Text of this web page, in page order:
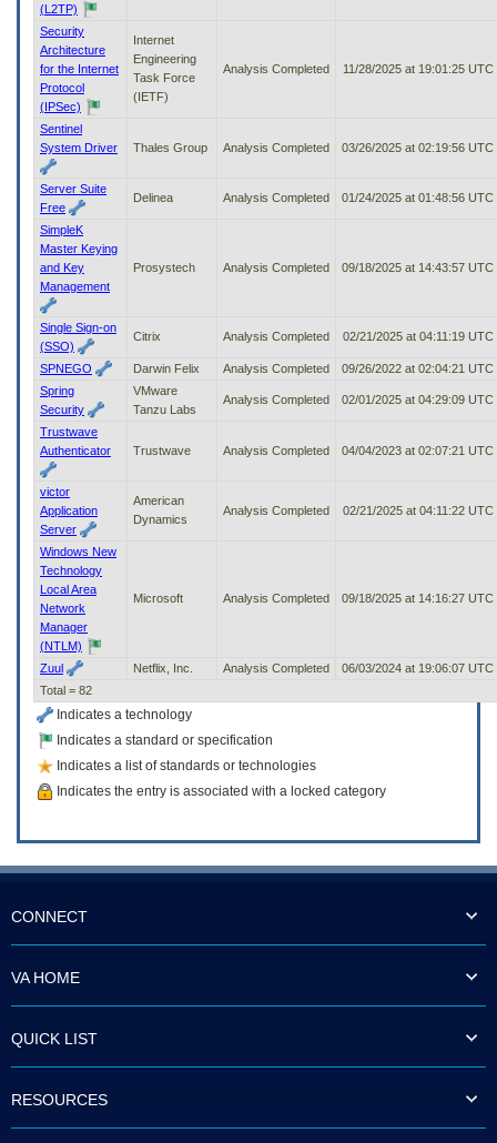
(L2TP)
Security
Architecture
for the Internet
Protocol
(IPSec)
Internet
Engineering
Task Force
(IETF)
Analysis Completed 11/28/2025 at 19:01:25 UTC
Sentinel
System Driver
Thales Group Analysis Completed 03/26/2025 at 02:19:56 UTC
Server Suite
Free
Delinea Analysis Completed 01/24/2025 at 01:48:56 UTC
SimpleK
Master Keying
and Key
Management
Prosystech Analysis Completed 09/18/2025 at 14:43:57 UTC
Single Sign-on
(SSO)
Citrix Analysis Completed 02/21/2025 at 04:11:19 UTC
SPNEGO Darwin Felix Analysis Completed
09/26/2022 at 02:04:21 UTC
Spring
Security
VMware
Tanzu Labs
Analysis Completed 02/01/2025 at 04:29:09 UTC
Trustwave
Authenticator
Trustwave Analysis Completed 04/04/2023 at 02:07:21 UTC
victor
Application
Server
American
Dynamics
Analysis Completed 02/21/2025 at 04:11:22 UTC
Windows New
Technology
Local Area
Network
Manager
(NTLM)
Microsoft Analysis Completed 09/18/2025 at 14:16:27 UTC
Zuul Netflix, Inc. Analysis Completed
06/03/2024 at 19:06:07 UTC
Total = 82
Indicates a technology
Indicates a standard or specification
Indicates a list of standards or technologies
Indicates the entry is associated with a locked category
CONNECT
VA HOME
QUICK LIST
RESOURCES